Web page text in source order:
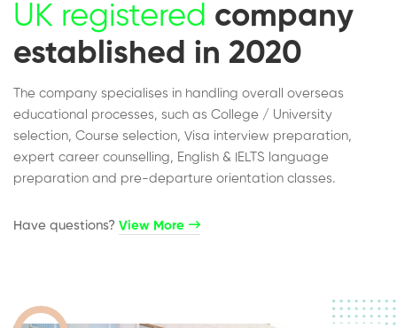
UK registered company
established in 2020
The company specialises in handling overall overseas
educational processes, such as College / University
selection, Course selection, Visa interview preparation,
expert career counselling, English & IELTS language
preparation and pre-departure orientation classes.
Have questions?​ View More